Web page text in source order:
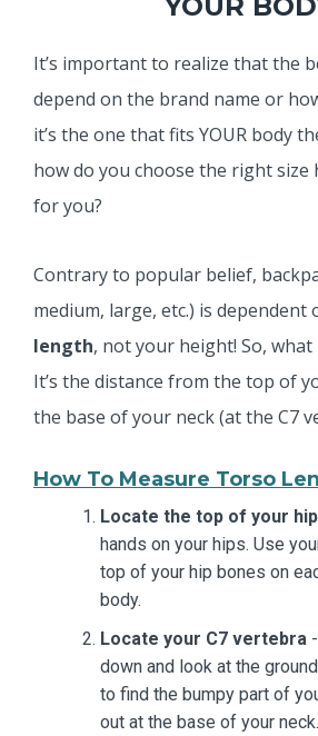
YOUR
It’s important to realize that the
depend on the brand name or
it’s the one that fits YOUR body
how do you choose the right size
for you?
Contrary to popular belief,
medium, large, etc.) is dependent
length, not your height! So,
It’s the distance from the top of
the base of your neck (at the C7
How To Measure Torso
Locate the top of your
hands on your hips. Use
top of your hip bones on
body.
Locate your C7 vertebra
down and look at the
to find the bumpy part of
out at the base of your neck.